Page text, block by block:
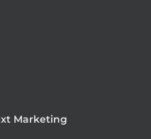
Marketing